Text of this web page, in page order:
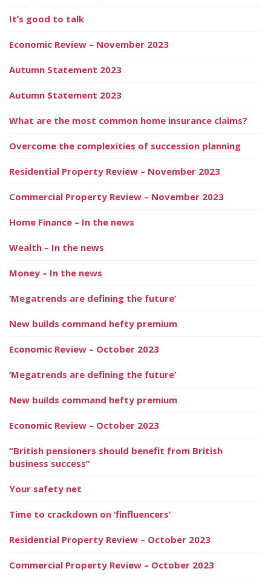
It’s good to talk
Economic Review – November 2023
Autumn Statement 2023
Autumn Statement 2023
What are the most common home insurance claims?
Overcome the complexities of succession planning
Residential Property Review – November 2023
Commercial Property Review – November 2023
Home Finance – In the news
Wealth – In the news
Money – In the news
‘Megatrends are defining the future’
New builds command hefty premium
Economic Review – October 2023
‘Megatrends are defining the future’
New builds command hefty premium
Economic Review – October 2023
“British pensioners should benefit from British
business success”
Your safety net
Time to crackdown on ‘finfluencers’
Residential Property Review – October 2023
Commercial Property Review – October 2023